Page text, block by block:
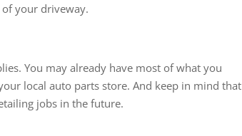
your driveway.
You may already have most of what you
local auto parts store. And keep in mind that
jobs in the future.